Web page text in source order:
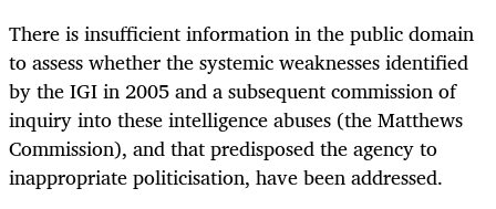
There is insufficient information in the public domain
to assess whether the systemic weaknesses identified
by the IGI in 2005 and a subsequent commission of
inquiry into these intelligence abuses (the Matthews
Commission), and that predisposed the agency to
inappropriate politicisation, have been addressed.